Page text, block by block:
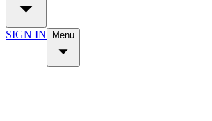
SIGN IN Menu